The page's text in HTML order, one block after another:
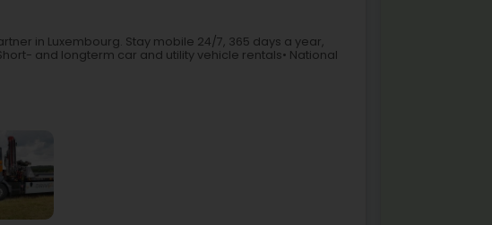
in Luxembourg. Stay mobile 24/7, 365 days a year,
and longterm car and utility vehicle rentals• National